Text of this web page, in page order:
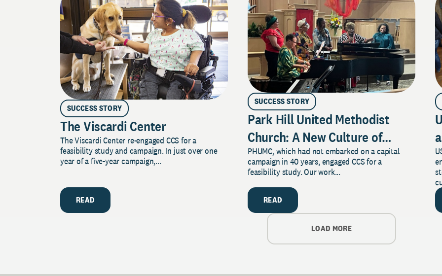
SUCCESS STORY
The Viscardi Center
The Viscardi Center re-engaged CCS for a
feasibility study and campaign. In just over one
year of a five-year campaign,...
READ
SUCCESS STORY
Park Hill United Methodist
Church: A New Culture of
Philanthropy
PHUMC, which had not embarked on a capital
campaign in 40 years, engaged CCS for a
feasibility study. Our work...
READ
LOAD MORE